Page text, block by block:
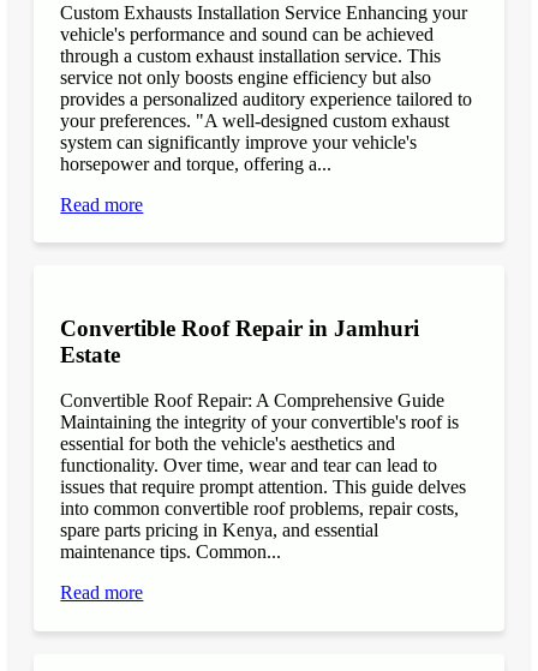
Custom Exhausts Installation Service Enhancing your
vehicle's performance and sound can be achieved
through a custom exhaust installation service. This
service not only boosts engine efficiency but also
provides a personalized auditory experience tailored to
your preferences. "A well-designed custom exhaust
system can significantly improve your vehicle's
horsepower and torque, offering a...
Read more
Convertible Roof Repair in Jamhuri
Estate
Convertible Roof Repair: A Comprehensive Guide
Maintaining the integrity of your convertible's roof is
essential for both the vehicle's aesthetics and
functionality. Over time, wear and tear can lead to
issues that require prompt attention. This guide delves
into common convertible roof problems, repair costs,
spare parts pricing in Kenya, and essential
maintenance tips. Common...
Read more